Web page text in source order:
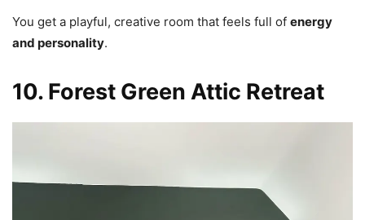
You get a playful, creative room that feels full of energy
and personality.
10. Forest Green Attic Retreat